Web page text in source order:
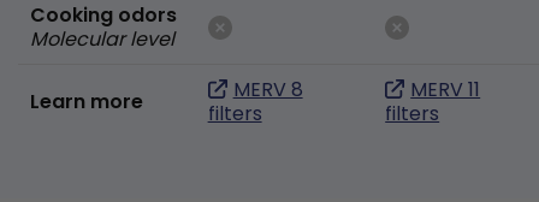
Cooking odors
Molecular level
Learn more
MERV 8
filters
MERV 11
filters